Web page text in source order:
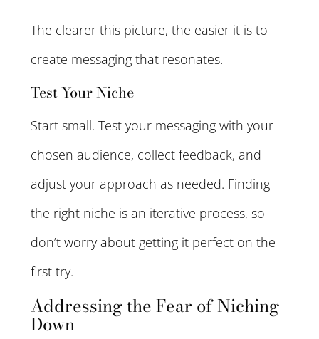
The clearer this picture, the easier it is to
create messaging that resonates.
Test Your Niche
Start small. Test your messaging with your
chosen audience, collect feedback, and
adjust your approach as needed. Finding
the right niche is an iterative process, so
don’t worry about getting it perfect on the
first try.
Addressing the Fear of Niching
Down